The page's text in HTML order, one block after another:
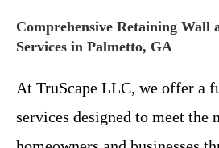
Comprehensive Retaining Wall
Services in Palmetto, GA
At TruScape LLC, we offer a
services designed to meet the